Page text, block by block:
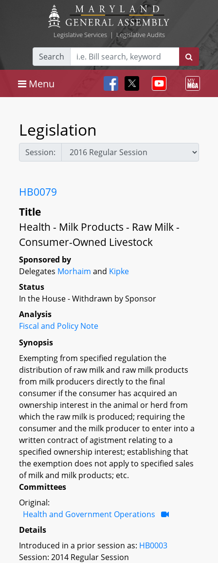
Legislative Services| Legislative Audits
Search
Menu
Legislation
Session:
HB0079
Title
Health - Milk Products - Raw Milk -
Consumer-Owned Livestock
Sponsored by
Delegates Morhaim and Kipke
Status
In the House - Withdrawn by Sponsor
Analysis
Fiscal and Policy Note
Synopsis
Exempting from specified regulation the
distribution of raw milk and raw milk products
from milk producers directly to the final
consumer if the consumer has acquired an
ownership interest in the animal or herd from
which the raw milk is produced; requiring the
consumer and the milk producer to enter into a
written contract of agistment relating to a
specified ownership interest; establishing that
the exemption does not apply to specified sales
of milk and milk products; etc.
Committees
Original:
Health and Government Operations
Details
Introduced in a prior session as: HB0003
Session: 2014 Regular Session